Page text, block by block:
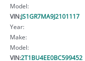
Model:
VIN:JS1GR7MA9J2101117
Year:
Make:
Model:
VIN:2T1BU4EE0BC599452